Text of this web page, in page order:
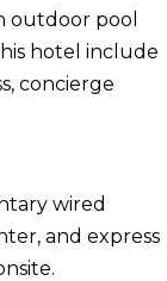
outdoor pool
hotel include
concierge
wired
and express